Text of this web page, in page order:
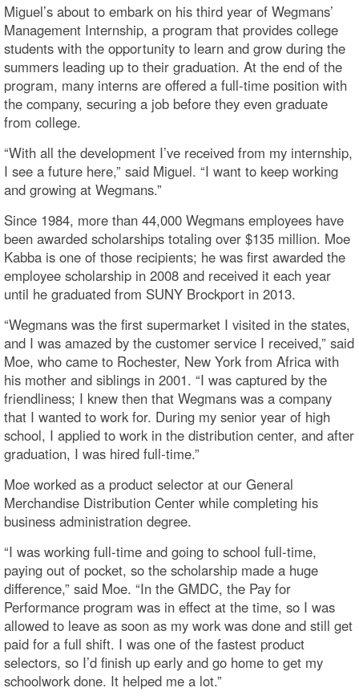
Miguel’s about to embark on his third year of Wegmans’
Management Internship, a program that provides college
students with the opportunity to learn and grow during the
summers leading up to their graduation. At the end of the
program, many interns are offered a full-time position with
the company, securing a job before they even graduate
from college.
“With all the development I’ve received from my internship,
I see a future here,” said Miguel. “I want to keep working
and growing at Wegmans.”
Since 1984, more than 44,000 Wegmans employees have
been awarded scholarships totaling over $135 million. Moe
Kabba is one of those recipients; he was first awarded the
employee scholarship in 2008 and received it each year
until he graduated from SUNY Brockport in 2013.
“Wegmans was the first supermarket I visited in the states,
and I was amazed by the customer service I received,” said
Moe, who came to Rochester, New York from Africa with
his mother and siblings in 2001. “I was captured by the
friendliness; I knew then that Wegmans was a company
that I wanted to work for. During my senior year of high
school, I applied to work in the distribution center, and after
graduation, I was hired full-time.”
Moe worked as a product selector at our General
Merchandise Distribution Center while completing his
business administration degree.
“I was working full-time and going to school full-time,
paying out of pocket, so the scholarship made a huge
difference,” said Moe. “In the GMDC, the Pay for
Performance program was in effect at the time, so I was
allowed to leave as soon as my work was done and still get
paid for a full shift. I was one of the fastest product
selectors, so I’d finish up early and go home to get my
schoolwork done. It helped me a lot.”